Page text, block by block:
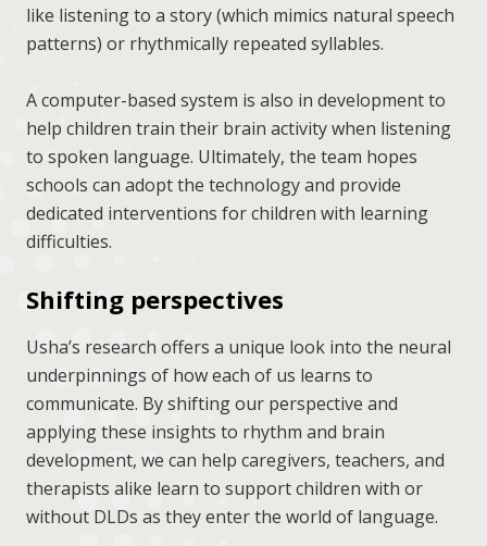
like listening to a story (which mimics natural speech
patterns) or rhythmically repeated syllables.
A computer-based system is also in development to
help children train their brain activity when listening
to spoken language. Ultimately, the team hopes
schools can adopt the technology and provide
dedicated interventions for children with learning
difficulties.
Shifting perspectives
Usha’s research offers a unique look into the neural
underpinnings of how each of us learns to
communicate. By shifting our perspective and
applying these insights to rhythm and brain
development, we can help caregivers, teachers, and
therapists alike learn to support children with or
without DLDs as they enter the world of language.